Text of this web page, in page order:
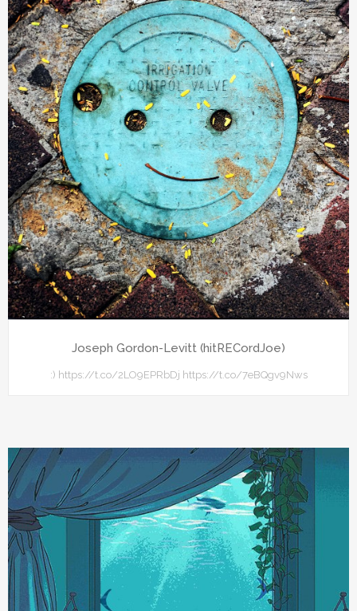
Joseph Gordon-Levitt (hitRECordJoe)
:) https://t.co/2LO9EPRbDj https://t.co/7eBQgv9Nws